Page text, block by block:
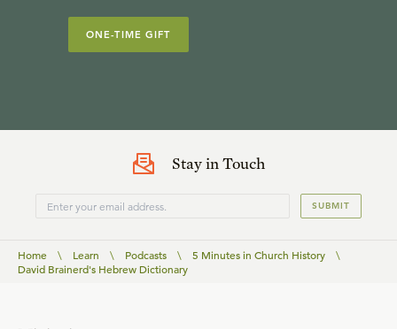
ONE-TIME GIFT
Stay in Touch
SUBMIT
Home \ Learn \ Podcasts \ 5 Minutes in Church History
\
David Brainerd's Hebrew Dictionary